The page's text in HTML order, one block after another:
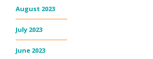
August 2023
July 2023
June 2023